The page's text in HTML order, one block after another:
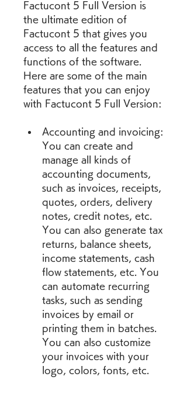
Factucont 5 Full Version is
the ultimate edition of
Factucont 5 that gives you
access to all the features and
functions of the software.
Here are some of the main
features that you can enjoy
with Factucont 5 Full Version:
Accounting and invoicing:
You can create and
manage all kinds of
accounting documents,
such as invoices, receipts,
quotes, orders, delivery
notes, credit notes, etc.
You can also generate tax
returns, balance sheets,
income statements, cash
flow statements, etc. You
can automate recurring
tasks, such as sending
invoices by email or
printing them in batches.
You can also customize
your invoices with your
logo, colors, fonts, etc.